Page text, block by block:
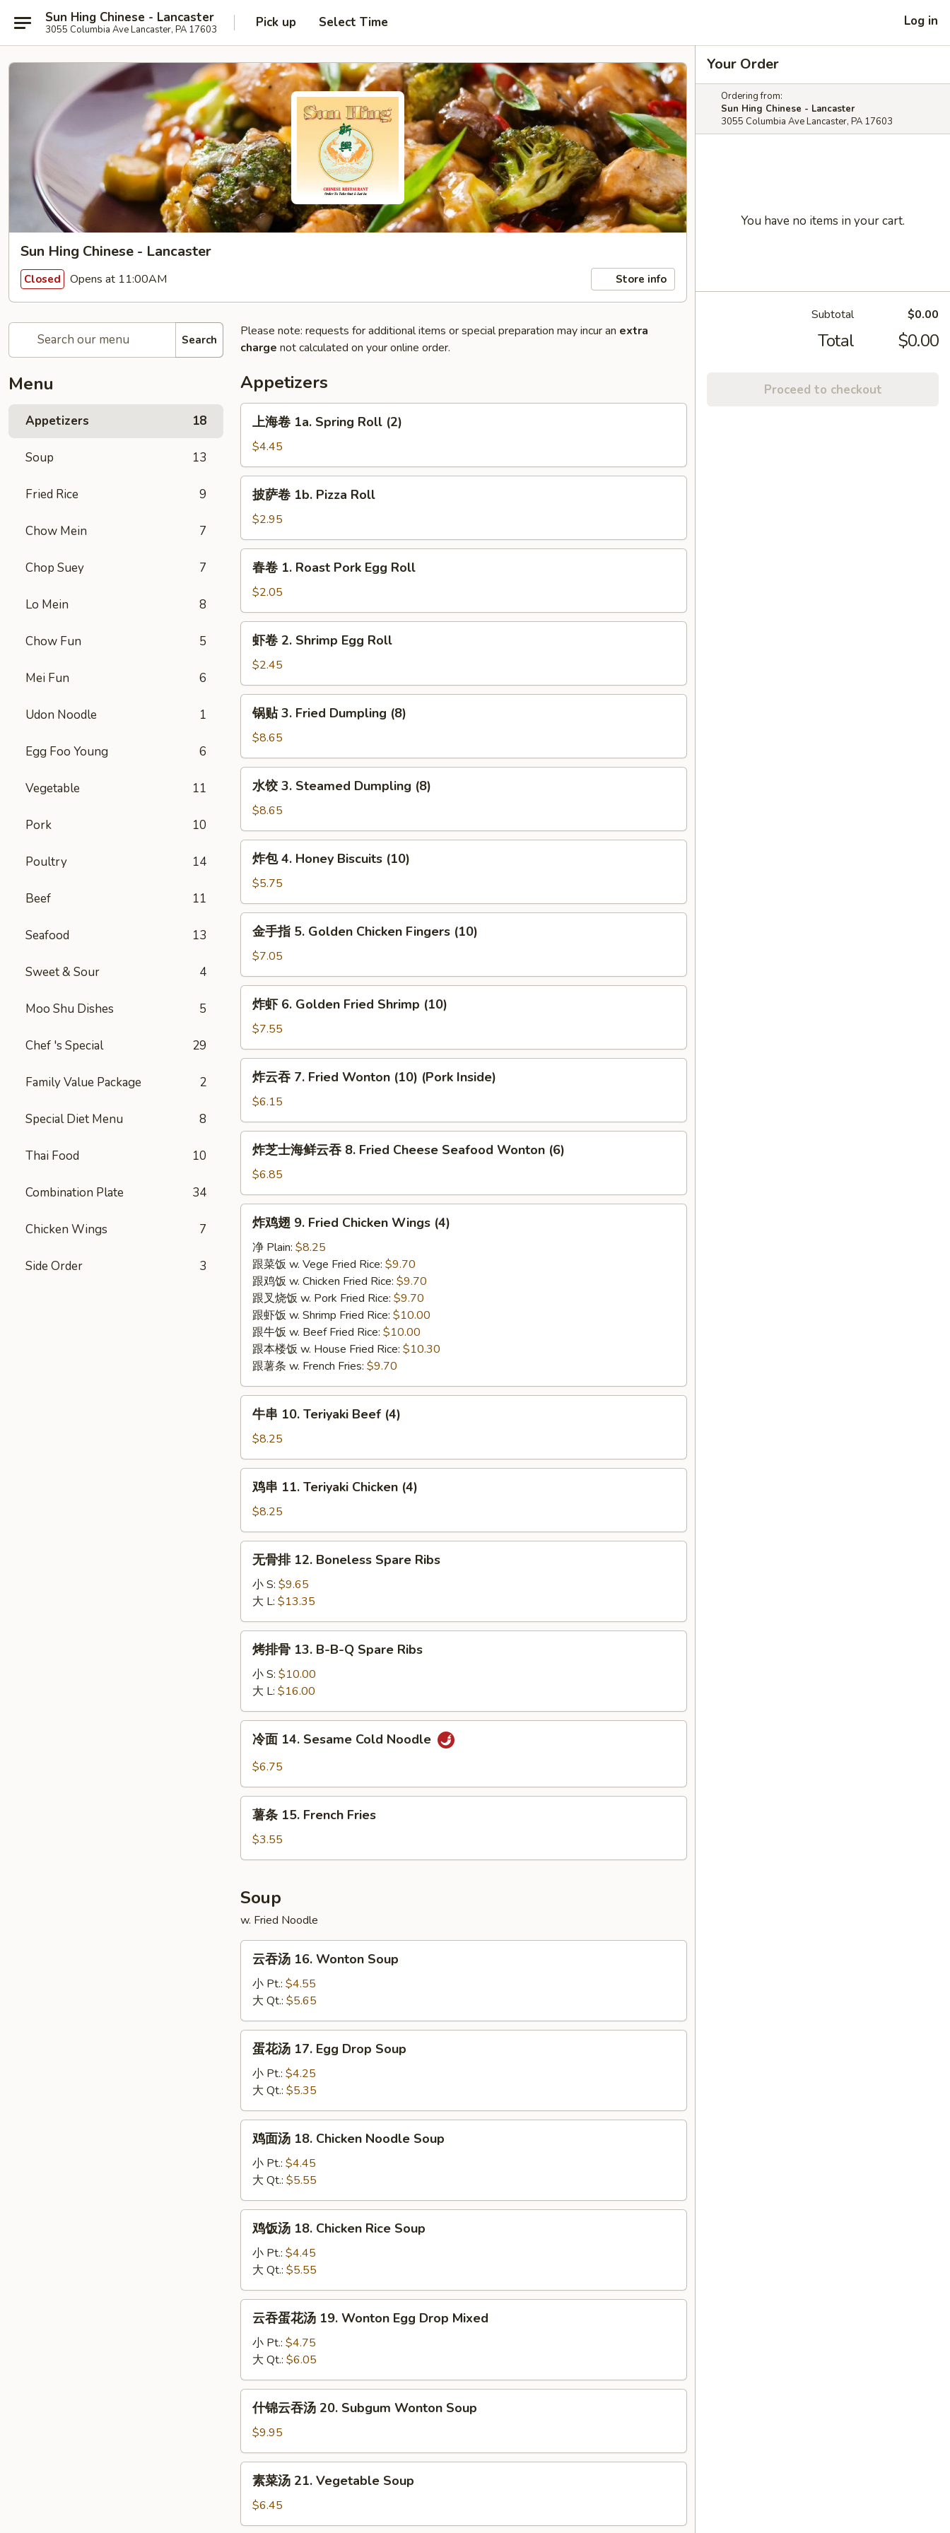
Sun Hing Chinese - Lancaster
3055 Columbia Ave Lancaster, PA 17603 Pick up Select Time Log in
Sun Hing Chinese - Lancaster
Closed Opens at 11:00AM Store info
Search
Menu
Appetizers 18
Soup 13
Fried Rice 9
Chow Mein 7
Chop Suey 7
Lo Mein 8
Chow Fun 5
Mei Fun 6
Udon Noodle 1
Egg Foo Young 6
Vegetable 11
Pork 10
Poultry 14
Beef 11
Seafood 13
Sweet & Sour 4
Moo Shu Dishes 5
Chef 's Special 29
Family Value Package 2
Special Diet Menu 8
Thai Food 10
Combination Plate 34
Chicken Wings 7
Side Order 3
Please note: requests for additional items or special preparation may incur an extra
charge not calculated on your online order.
Appetizers
1a.
Spring
Roll
(2)
上海卷 1a. Spring Roll (2)
$4.45
1b.
Pizza
Roll
披萨卷 1b. Pizza Roll
$2.95
Roast
Pork
Egg
Roll
春卷 1. Roast Pork Egg Roll
$2.05
Shrimp
Egg
Roll
虾卷 2. Shrimp Egg Roll
$2.45
Fried
Dumpling
(8)
锅贴 3. Fried Dumpling (8)
$8.65
Steamed
Dumpling
(8)
水饺 3. Steamed Dumpling (8)
$8.65
Honey
Biscuits
(10)
炸包 4. Honey Biscuits (10)
$5.75
5.
Golden
Chicken
Fingers
金手指 5. Golden Chicken Fingers (10)
$7.05
Golden
Fried
Shrimp
(10)
炸虾 6. Golden Fried Shrimp (10)
$7.55
7.
Fried
Wonton
(10)
Inside)
炸云吞 7. Fried Wonton (10) (Pork Inside)
$6.15
海
鲜
Fried
Cheese
Seafood
Wonton
(6)
炸芝士海鲜云吞 8. Fried Cheese Seafood Wonton (6)
$6.85
Fried
Chicken
Wings
(4)
炸鸡翅 9. Fried Chicken Wings (4)
净 Plain: $8.25
跟菜饭 w. Vege Fried Rice: $9.70
跟鸡饭 w. Chicken Fried Rice: $9.70
跟叉烧饭 w. Pork Fried Rice: $9.70
跟虾饭 w. Shrimp Fried Rice: $10.00
跟牛饭 w. Beef Fried Rice: $10.00
跟本楼饭 w. House Fried Rice: $10.30
跟薯条 w. French Fries: $9.70
10.
Teriyaki
Beef
(4)
牛串 10. Teriyaki Beef (4)
$8.25
11.
Teriyaki
Chicken
(4)
鸡串 11. Teriyaki Chicken (4)
$8.25
12.
Boneless
Spare
Ribs
无骨排 12. Boneless Spare Ribs
小 S: $9.65
大 L: $13.35
13.
B-
B-
Spare
Ribs
烤排骨 13. B-B-Q Spare Ribs
小 S: $10.00
大 L: $16.00
14.
Cold
Noodle
冷面 14. Sesame Cold Noodle
$6.75
15.
French
薯条 15. French Fries
$3.55
Soup
w. Fried Noodle
16.
Wonton
Soup
云吞汤 16. Wonton Soup
小 Pt.: $4.55
大 Qt.: $5.65
17.
Egg
Drop
Soup
蛋花汤 17. Egg Drop Soup
小 Pt.: $4.25
大 Qt.: $5.35
18.
Chicken
Noodle
Soup
鸡面汤 18. Chicken Noodle Soup
小 Pt.: $4.45
大 Qt.: $5.55
18.
Chicken
Rice
Soup
鸡饭汤 18. Chicken Rice Soup
小 Pt.: $4.45
大 Qt.: $5.55
汤
19.
Wonton
Egg
Mixed
云吞蛋花汤 19. Wonton Egg Drop Mixed
小 Pt.: $4.75
大 Qt.: $6.05
吞
汤
20.
Subgum
什锦云吞汤 20. Subgum Wonton Soup
$9.95
21.
素菜汤 21. Vegetable Soup
$6.45
Your Order
Ordering from:
Sun Hing Chinese - Lancaster
3055 Columbia Ave Lancaster, PA 17603
You have no items in your cart.
Subtotal $0.00
Total $0.00
Proceed to checkout